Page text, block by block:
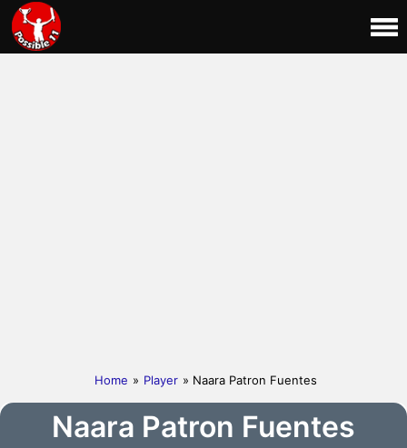
Home » Player » Naara Patron Fuentes
Naara Patron Fuentes